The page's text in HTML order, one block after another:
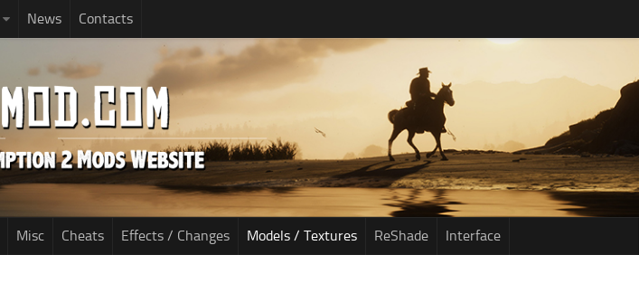
News Contacts
Misc Cheats Effects / Changes Models / Textures ReShade Interface